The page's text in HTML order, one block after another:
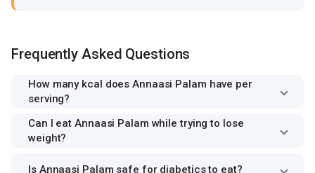
Frequently Asked Questions
How many kcal does Annaasi Palam have per
serving?
Can I eat Annaasi Palam while trying to lose
weight?
Is Annaasi Palam safe for diabetics to eat?